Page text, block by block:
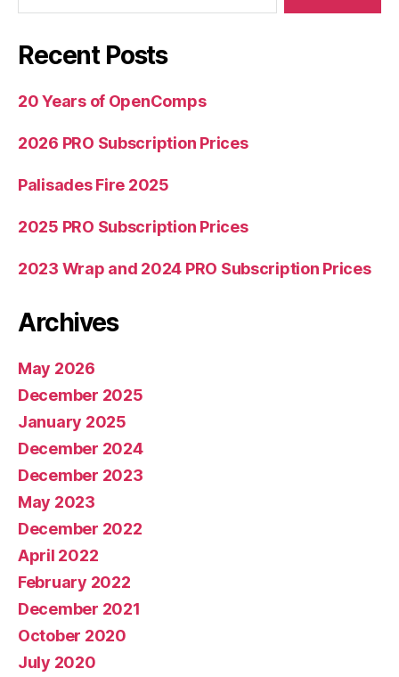
Recent Posts
20 Years of OpenComps
2026 PRO Subscription Prices
Palisades Fire 2025
2025 PRO Subscription Prices
2023 Wrap and 2024 PRO Subscription Prices
Archives
May 2026
December 2025
January 2025
December 2024
December 2023
May 2023
December 2022
April 2022
February 2022
December 2021
October 2020
July 2020